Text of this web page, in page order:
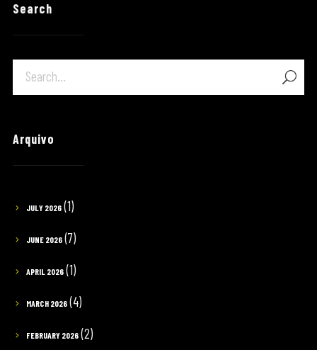
Search
Arquivo
JULY 2026(1)
JUNE 2026(7)
APRIL 2026(1)
MARCH 2026(4)
FEBRUARY 2026(2)